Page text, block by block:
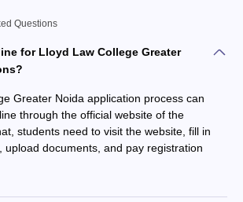
Questions
for Lloyd Law College Greater
Greater Noida application process can
through the official website of the
students need to visit the website, fill in
upload documents, and pay registration